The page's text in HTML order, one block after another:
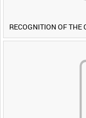
RECOGNITION OF